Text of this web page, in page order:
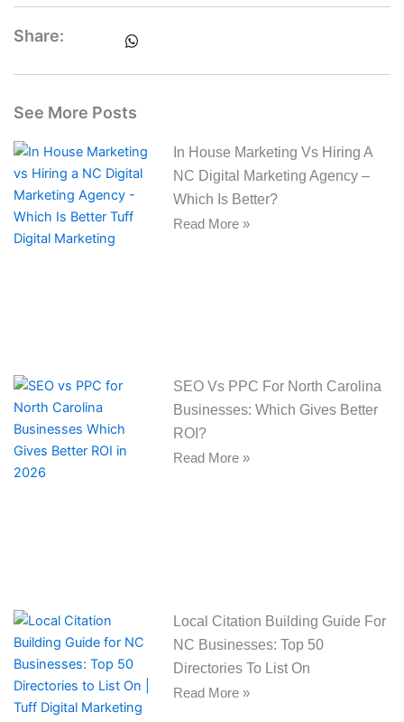
Share:
See More Posts
In House Marketing Vs Hiring A
NC Digital Marketing Agency –
Which Is Better?
Read More »
SEO Vs PPC For North Carolina
Businesses: Which Gives Better
ROI?
Read More »
Local Citation Building Guide For
NC Businesses: Top 50
Directories To List On
Read More »